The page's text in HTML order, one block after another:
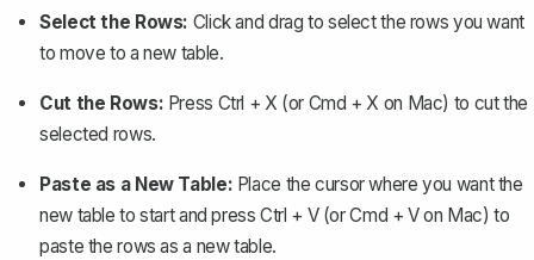
Select the Rows: Click and drag to select the rows you want
to move to a new table.
Cut the Rows: Press Ctrl + X (or Cmd + X on Mac) to cut the
selected rows.
Paste as a New Table: Place the cursor where you want the
new table to start and pressCtrl + V(orCmd + Von Mac) to
paste the rows as a new table.